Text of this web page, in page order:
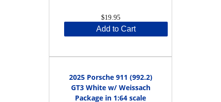
$19.95
Add to Cart
2025 Porsche 911 (992.2)
GT3 White w/ Weissach
Package in 1:64 scale